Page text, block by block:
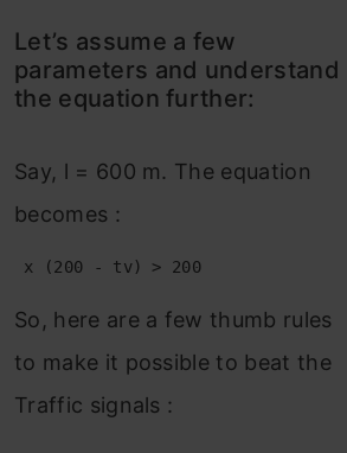
Let’s assume a few
parameters and understand
the equation further:
Say, l = 600 m. The equation
becomes :
x (200 - tv) > 200
So, here are a few thumb rules
to make it possible to beat the
Traffic signals :